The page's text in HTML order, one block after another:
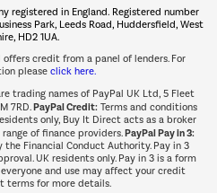
Shop now Â»
registered in England. Registered number
Park, Leeds Road, Huddersfield, West
HD2 1UA.
credit from a panel of lenders. For
please click here.
trading names of PayPal UK Ltd, 5 Fleet
7RD.PayPal Credit:Terms and conditions
only, Buy It Direct acts as a broker
of finance providers.PayPal Pay in 3:
the Financial Conduct Authority. Pay in 3
UK residents only. Pay in 3 is a form
and use may affect your credit
terms for more details.